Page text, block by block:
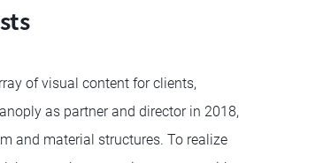
of visual content for clients,
as partner and director in 2018,
and material structures. To realize